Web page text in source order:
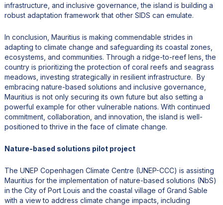
infrastructure, and inclusive governance, the island is building a
robust adaptation framework that other SIDS can emulate.
In conclusion, Mauritius is making commendable strides in
adapting to climate change and safeguarding its coastal zones,
ecosystems, and communities. Through a ridge-to-reef lens, the
country is prioritizing the protection of coral reefs and seagrass
meadows, investing strategically in resilient infrastructure. By
embracing nature-based solutions and inclusive governance,
Mauritius is not only securing its own future but also setting a
powerful example for other vulnerable nations. With continued
commitment, collaboration, and innovation, the island is well-
positioned to thrive in the face of climate change.
Nature-based solutions pilot project
The UNEP Copenhagen Climate Centre (UNEP-CCC) is assisting
Mauritius for the implementation of nature-based solutions (NbS)
in the City of Port Louis and the coastal village of Grand Sable
with a view to address climate change impacts, including